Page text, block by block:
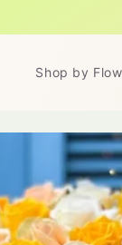
Shop by